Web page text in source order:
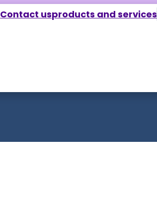
Contact usproducts and services